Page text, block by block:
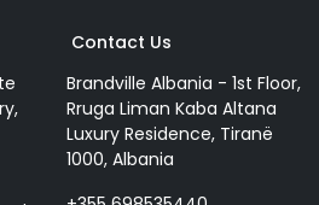
Contact Us
Brandville Albania - 1st Floor,
Rruga Liman Kaba Altana
Luxury Residence, Tiranë
1000, Albania